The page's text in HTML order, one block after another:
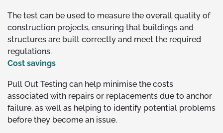
The test can be used to measure the overall quality of
construction projects, ensuring that buildings and
structures are built correctly and meet the required
regulations.
Cost savings
Pull Out Testing can help minimise the costs
associated with repairs or replacements due to anchor
failure, as well as helping to identify potential problems
before they become an issue.